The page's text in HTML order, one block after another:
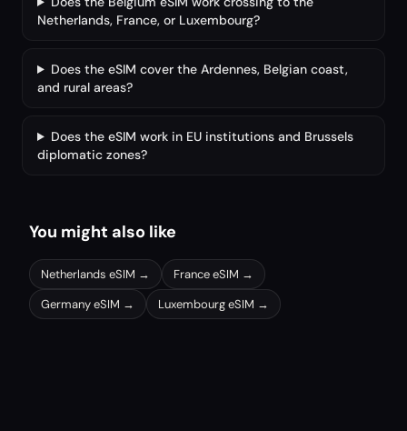
Netherlands, France, or Luxembourg?
Does the eSIM cover the Ardennes, Belgian coast,
and rural areas?
Does the eSIM work in EU institutions and Brussels
diplomatic zones?
You might also like
Netherlands eSIM → FranceeSIM →
GermanyeSIM → LuxembourgeSIM →